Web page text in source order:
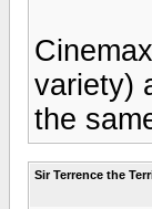
variety)
the
Sir Terrence the